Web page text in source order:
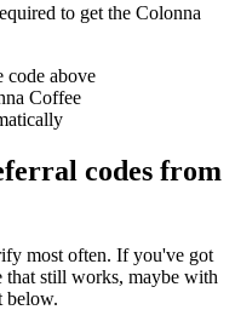
to get the Colonna
code above
Coffee
codes from
most often. If you've got
that still works, maybe with
below.